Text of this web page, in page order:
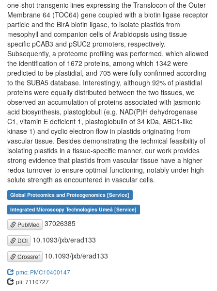
one-shot transgenic lines expressing the Translocon of the Outer
Membrane 64 (TOC64) gene coupled with a biotin ligase receptor
particle and the BirA biotin ligase, to isolate plastids from
mesophyll and companion cells of Arabidopsis using tissue
specific pCAB3 and pSUC2 promoters, respectively.
Subsequently, a proteome profiling was performed, which allowed
the identification of 1672 proteins, among which 1342 were
predicted to be plastidial, and 705 were fully confirmed according
to the SUBA5 database. Interestingly, although 92% of plastidial
proteins were equally distributed between the two tissues, we
observed an accumulation of proteins associated with jasmonic
acid biosynthesis, plastoglobuli (e.g. NAD(P)H dehydrogenase
C1, vitamin E deficient 1, plastoglobulin of 34 kDa, ABC1-like
kinase 1) and cyclic electron flow in plastids originating from
vascular tissue. Besides demonstrating the technical feasibility of
isolating plastids in a tissue-specific manner, our work provides
strong evidence that plastids from vascular tissue have a higher
redox turnover to ensure optimal functioning, notably under high
solute strength as encountered in vascular cells.
Global Proteomics and Proteogenomics [Service]
Integrated Microscopy Technologies Umeå [Service]
PubMed 37026385
DOI 10.1093/jxb/erad133
Crossref 10.1093/jxb/erad133
pmc: PMC10400147
pii: 7110727